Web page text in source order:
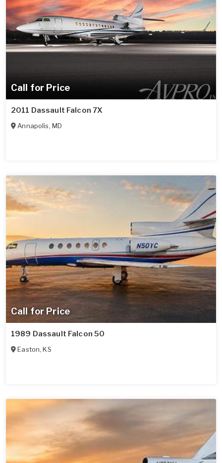
Call for Price
2011 Dassault Falcon 7X
Annapolis, MD
Call for Price
1989 Dassault Falcon 50
Easton,KS